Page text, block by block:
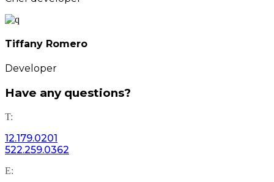
Tiffany Romero
Developer
Have any questions?
T:
12.179.0201
522.259.0362
E: